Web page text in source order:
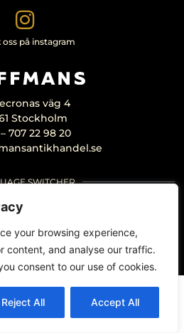
your browsing experience,
content, and analyse our traffic.
consent to our use of cookies.
Reject All Accept All
väg 4
61 Stockholm
707 22 98 20
SWITCHER
oss på instagram